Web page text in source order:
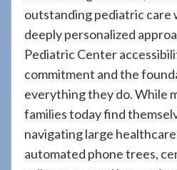
outstanding pediatric care
deeply personalized
Pediatric Center
commitment and the
everything they do. While
families today find
navigating large
automated phone trees,